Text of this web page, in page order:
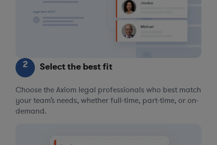
2 Select the best fit
Choose the Axiom legal professionals who best match
your team’s needs, whether full-time, part-time, or on-
demand.